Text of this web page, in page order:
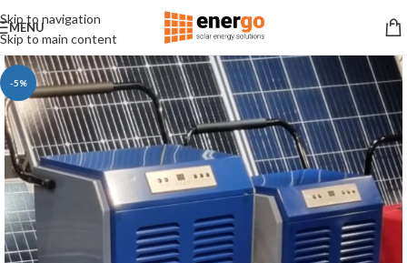
Skip to navigation
Skip to main content
MENU
-5%